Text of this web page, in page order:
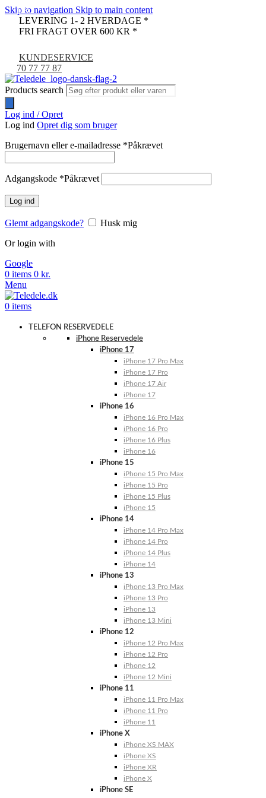
Skip to navigation Skip to main content
LEVERING 1- 2 HVERDAGE *
FRI FRAGT OVER 600 KR *
KUNDESERVICE
70 77 77 87
Products search
Log ind / Opret
Log ind Opret dig som bruger
Brugernavn eller e-mailadresse *Påkrævet
Adgangskode *Påkrævet
Log ind
Glemt adgangskode?
Husk mig
Or login with
Google
0 items 0 kr.
Menu
0 items
TELEFON RESERVEDELE
iPhone Reservedele
iPhone 17
iPhone 17 Pro Max
iPhone 17 Pro
iPhone 17 Air
iPhone 17
iPhone 16
iPhone 16 Pro Max
iPhone 16 Pro
iPhone 16 Plus
iPhone 16
iPhone 15
iPhone 15 Pro Max
iPhone 15 Pro
iPhone 15 Plus
iPhone 15
iPhone 14
iPhone 14 Pro Max
iPhone 14 Pro
iPhone 14 Plus
iPhone 14
iPhone 13
iPhone 13 Pro Max
iPhone 13 Pro
iPhone 13
iPhone 13 Mini
iPhone 12
iPhone 12 Pro Max
iPhone 12 Pro
iPhone 12
iPhone 12 Mini
iPhone 11
iPhone 11 Pro Max
iPhone 11 Pro
iPhone 11
iPhone X
iPhone XS MAX
iPhone XS
iPhone XR
iPhone X
iPhone SE
-13%
-33%